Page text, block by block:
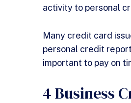
activity to personal
Many credit card
personal credit
important to pay on
4 Business